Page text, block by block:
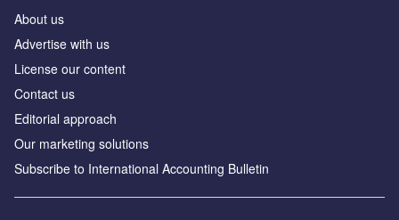
About us
Advertise with us
License our content
Contact us
Editorial approach
Our marketing solutions
Subscribe to International Accounting Bulletin